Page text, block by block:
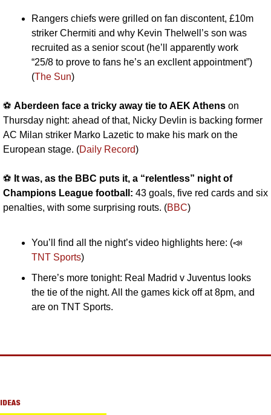
Rangers chiefs were grilled on fan discontent, £10m
striker Chermiti and why Kevin Thelwell’s son was
recruited as a senior scout (he’ll apparently work
“25/8 to prove to fans he’s an excllent appointment”)
(The Sun)
⚽️ Aberdeen face a tricky away tie to AEK Athens on
Thursday night: ahead of that, Nicky Devlin is backing former
AC Milan striker Marko Lazetic to make his mark on the
European stage. (Daily Record)
⚽️ It was, as the BBC puts it, a “relentless” night of
Champions League football: 43 goals, five red cards and six
penalties, with some surprising routs. (BBC)
You’ll find all the night’s video highlights here: (📣
TNT Sports)
There’s more tonight: Real Madrid v Juventus looks
the tie of the night. All the games kick off at 8pm, and
are on TNT Sports.
IDEAS